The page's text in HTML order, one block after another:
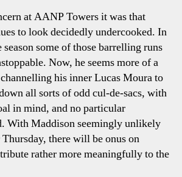
at AANP Towers it was that
to look decidedly undercooked. In
some of those barrelling runs
Now, he seems more of a
his inner Lucas Moura to
all sorts of odd cul-de-sacs, with
in mind, and no particular
With Maddison seemingly unlikely
there will be onus on
rather more meaningfully to the